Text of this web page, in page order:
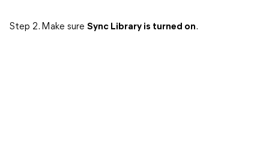
Step 2. Make sure Sync Library is turned on.